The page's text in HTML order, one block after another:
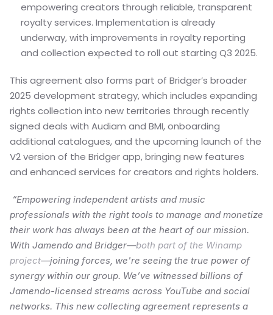
empowering creators through reliable, transparent
royalty services. Implementation is already
underway, with improvements in royalty reporting
and collection expected to roll out starting Q3 2025.
This agreement also forms part of Bridger’s broader
2025 development strategy, which includes expanding
rights collection into new territories through recently
signed deals with Audiam and BMI, onboarding
additional catalogues, and the upcoming launch of the
V2 version of the Bridger app, bringing new features
and enhanced services for creators and rights holders.
“Empowering independent artists and music
professionals with the right tools to manage and monetize
their work has always been at the heart of our mission.
With Jamendo and Bridger—both part of the Winamp
project—joining forces, we're seeing the true power of
synergy within our group. We’ve witnessed billions of
Jamendo-licensed streams across YouTube and social
networks. This new collecting agreement represents a